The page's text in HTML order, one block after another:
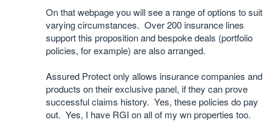
On that webpage you will see a range of options to suit
varying circumstances. Over 200 insurance lines
support this proposition and bespoke deals (portfolio
policies, for example) are also arranged.
Assured Protect only allows insurance companies and
products on their exclusive panel, if they can prove
successful claims history. Yes, these policies do pay
out. Yes, I have RGI on all of my wn properties too.